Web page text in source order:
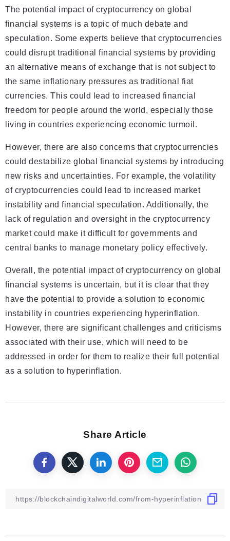
The potential impact of cryptocurrency on global
financial systems is a topic of much debate and
speculation. Some experts believe that cryptocurrencies
could disrupt traditional financial systems by providing
an alternative means of exchange that is not subject to
the same inflationary pressures as traditional fiat
currencies. This could lead to increased financial
freedom for people around the world, especially those
living in countries experiencing economic turmoil.
However, there are also concerns that cryptocurrencies
could destabilize global financial systems by introducing
new risks and uncertainties. For example, the volatility
of cryptocurrencies could lead to increased market
instability and financial speculation. Additionally, the
lack of regulation and oversight in the cryptocurrency
market could make it difficult for governments and
central banks to manage monetary policy effectively.
Overall, the potential impact of cryptocurrency on global
financial systems is uncertain, but it is clear that they
have the potential to provide a solution to economic
instability in countries experiencing hyperinflation.
However, there are significant challenges and criticisms
associated with their use, which will need to be
addressed in order for them to realize their full potential
as a solution to hyperinflation.
Share Article